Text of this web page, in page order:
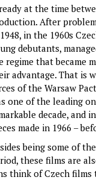
at the time
After
in the 1960s
debutants,
regime that became
advantage. That is
of the Warsaw
one of the leading
decade, and
made in 1966 –
being some of
these films are
think of Czech films